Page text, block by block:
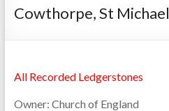
Cowthorpe, St Michael
All Recorded Ledgerstones
Owner: Church of England